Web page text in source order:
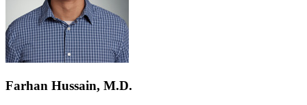
Farhan Hussain, M.D.